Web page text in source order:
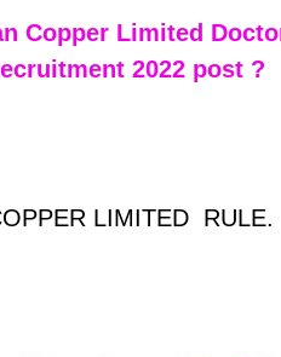
Copper Limited
2022 post ?
LIMITED  RULE.